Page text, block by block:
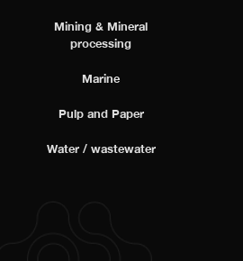
Mining & Mineral
processing
Marine
Pulp and Paper
Water / wastewater